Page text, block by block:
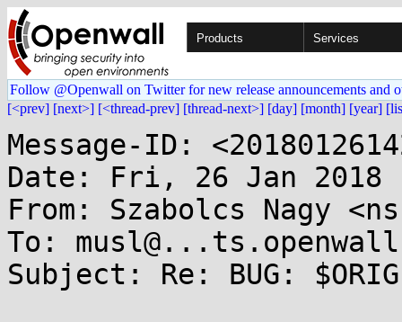
Products Services
Follow @Openwall on Twitter for new release announcements and
[<prev] [next>] [<thread-prev] [thread-next>] [day] [month] [year]
Message-ID:
Date: Fri, 26 Jan 2018
From: Szabolcs Nagy
To:
Subject: Re: BUG: